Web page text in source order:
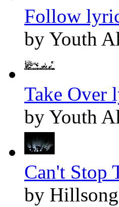
Follow
by Youth
Take Over
by Youth
Can't Stop
by Hillsong